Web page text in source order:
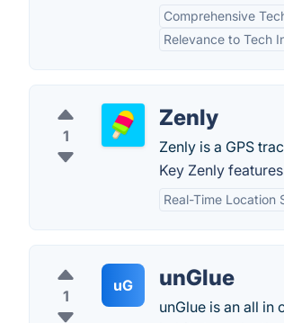
Comprehensive
Relevance to Tech
1
Zenly
Zenly is a GPS
Key Zenly
Real-Time Location
1
uG unGlue
unGlue is an all